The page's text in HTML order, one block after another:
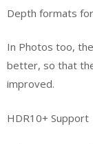
Depth formats
In Photos too,
better, so that
improved.
HDR10+ Support